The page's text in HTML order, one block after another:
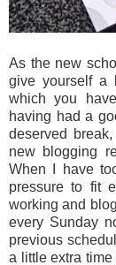
As the new
give yourself a
which you
having had a
deserved
new blogging
When I have
pressure to fit
working and
every Sunday
previous
a little extra